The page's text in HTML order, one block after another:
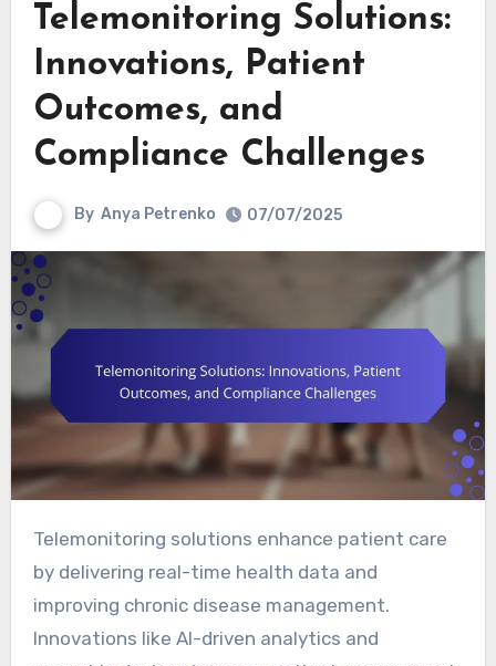
Telemonitoring Solutions:
Innovations, Patient
Outcomes, and
Compliance Challenges
By Anya Petrenko 07/07/2025
Telemonitoring solutions enhance patient care
by delivering real-time health data and
improving chronic disease management.
Innovations like AI-driven analytics and